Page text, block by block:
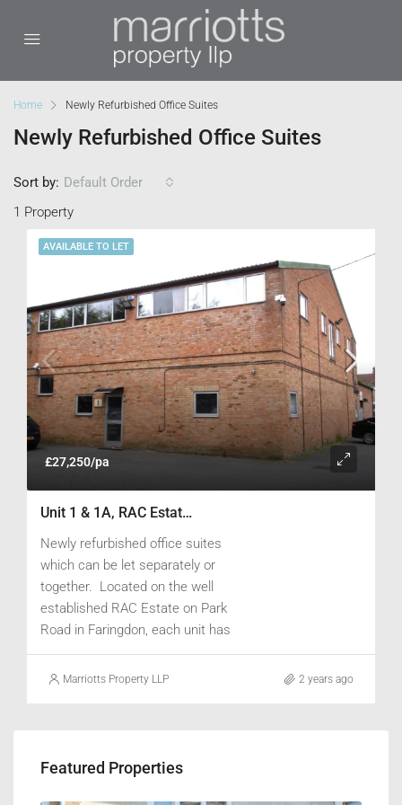
Home Newly Refurbished Office Suites
Newly Refurbished Office Suites
1 Property
Sort by: Default Order
AVAILABLE TO LET
£27,250/pa
Unit 1 & 1A, RAC Estate, Park Road, Faringdon, Oxfordshire SN7 7BP
Newly refurbished office suites
which can be let separately or
together. Located on the well
established RAC Estate on Park
Road in Faringdon, each unit has
newly installed air-conditioning /
heating, are carpeted and fully
Marriotts Property LLP 2 years ago
Featured Properties